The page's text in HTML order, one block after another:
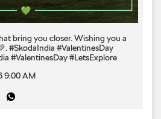
bring you closer. Wishing you a
#SkodaIndia #ValentinesDay
#ValentinesDay#LetsExplore
9:00 AM